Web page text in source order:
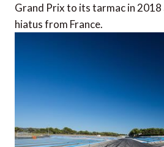
Grand Prix to its tarmac in
hiatus from France.